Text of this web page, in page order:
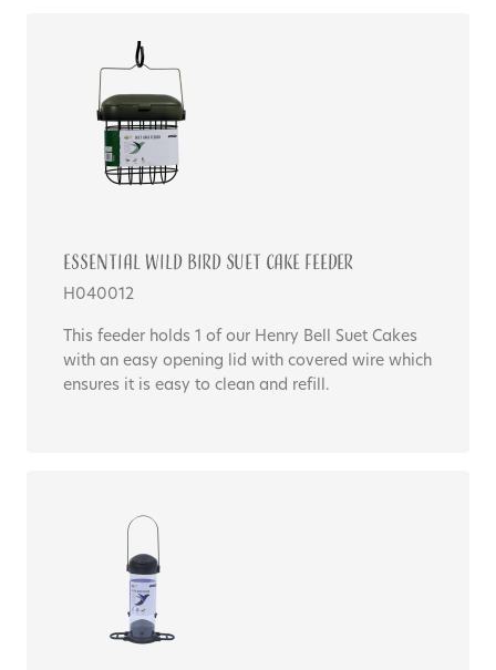
Essential WILD BIRD SUET CAKE FEEDER
H040012
This feeder holds 1 of our Henry Bell Suet Cakes
with an easy opening lid with covered wire which
ensures it is easy to clean and refill.